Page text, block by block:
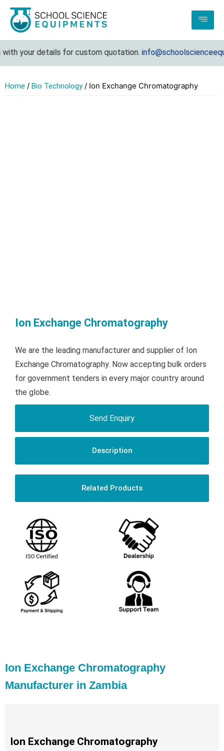
your details for custom quotation.
Home / Bio Technology/ Ion Exchange Chromatography
Ion Exchange Chromatography
We are the leading manufacturer and supplier of Ion
Exchange Chromatography. Now accepting bulk orders
for government tenders in every major country around
the globe.
Send Enquiry
Description
Related Products
Ion Exchange Chromatography
Manufacturer in Zambia
Ion Exchange Chromatography